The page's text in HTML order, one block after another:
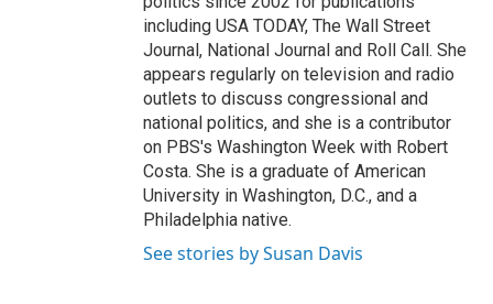
including USA TODAY, The Wall Street
Journal, National Journal and Roll Call. She
appears regularly on television and radio
outlets to discuss congressional and
national politics, and she is a contributor
on PBS's Washington Week with Robert
Costa. She is a graduate of American
University in Washington, D.C., and a
Philadelphia native.
See stories by Susan Davis